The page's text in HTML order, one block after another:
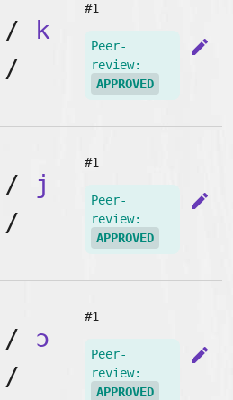
/ k
/
#1
Peer-
review:
APPROVED
edit
/ j
/
#1
Peer-
review:
APPROVED
edit
/ ɔ
/
#1
Peer-
review:
APPROVED
edit